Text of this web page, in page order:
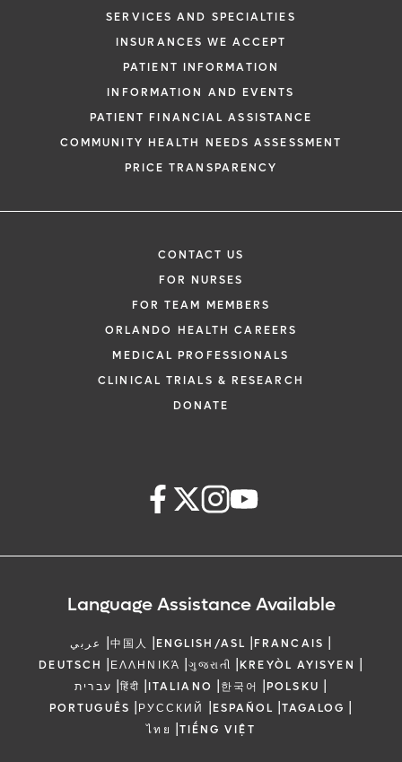
SERVICES AND SPECIALTIES
INSURANCES WE ACCEPT
PATIENT INFORMATION
INFORMATION AND EVENTS
PATIENT FINANCIAL ASSISTANCE
COMMUNITY HEALTH NEEDS ASSESSMENT
PRICE TRANSPARENCY
CONTACT US
FOR NURSES
FOR TEAM MEMBERS
ORLANDO HEALTH CAREERS
MEDICAL PROFESSIONALS
CLINICAL TRIALS & RESEARCH
DONATE
Language Assistance Available
عربي |中国人 |ENGLISH/ASL |FRANCAIS |
DEUTSCH |ΕΛΛΗΝΙΚΆ |ગુજરાતી |KREYÒL AYISYEN |
עברית |हिंदी |ITALIANO |한국어 |POLSKU |
PORTUGUÊS |РУССКИЙ |ESPAÑOL |TAGALOG |
ไทย |TIẾNG VIỆT